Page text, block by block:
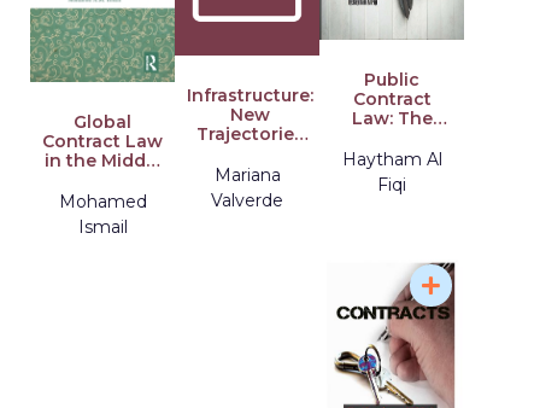
Global
Contract Law
in the Middle
North Africa:
Public Law
Constraints
Mohamed
Ismail
Infrastructure:
New
Trajectories
Mariana
Valverde
Public
Contract
Law: The
Student's
Guide to
Pursuing a
Haytham Al
Fiqi